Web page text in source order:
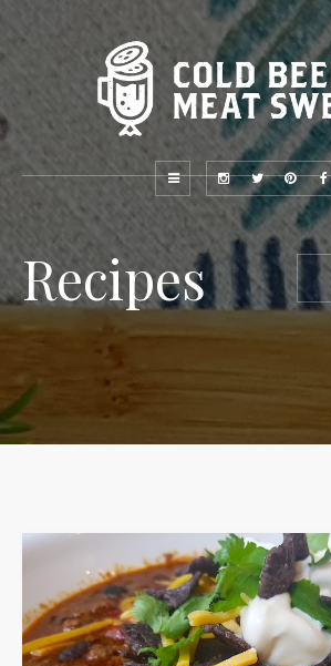
Recipes